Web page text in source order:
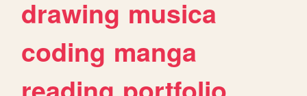
drawing musica
coding manga